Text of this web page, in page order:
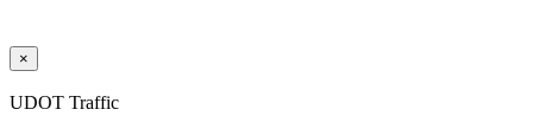
×
UDOT Traffic